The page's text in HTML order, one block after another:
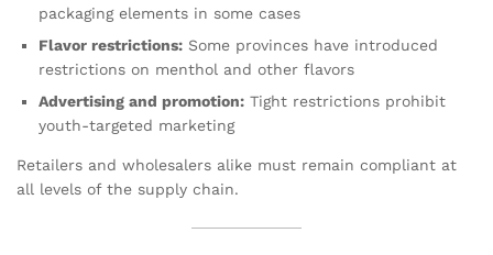
packaging elements in some cases
Flavor restrictions: Some provinces have introduced
restrictions on menthol and other flavors
Advertising and promotion: Tight restrictions prohibit
youth-targeted marketing
Retailers and wholesalers alike must remain compliant at
all levels of the supply chain.